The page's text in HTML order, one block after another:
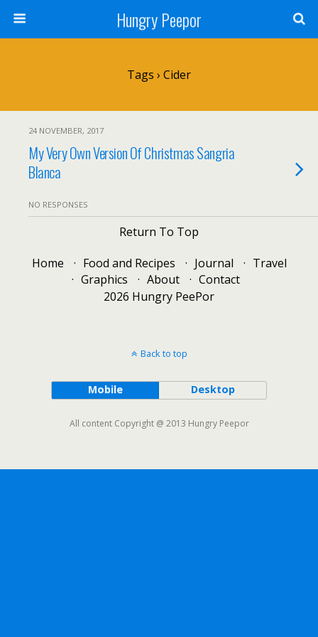
Hungry Peepor
Tags › Cider
24 NOVEMBER, 2017
My Very Own Version Of Christmas Sangria
Blanca
NO RESPONSES
Return To Top
Home
Food and Recipes Journal
Travel
Graphics
About
Contact
2026 Hungry PeePor
Back to top
Mobile Desktop
All content Copyright @ 2013 Hungry Peepor